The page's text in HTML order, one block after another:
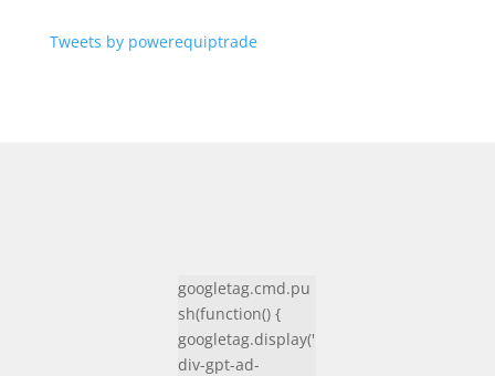
Tweets by powerequiptrade
googletag.cmd.pu
sh(function() {
googletag.display('
div-gpt-ad-